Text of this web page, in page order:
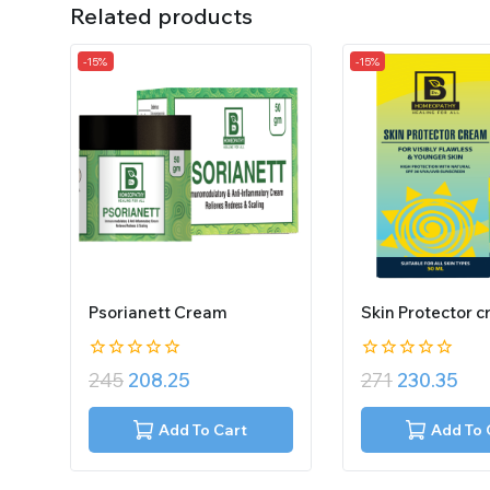
Related products
-15%
Psorianett Cream
0
out
of
245 208.25
Add To Cart
-15%
Skin Protector
0
out
of
271 230.35
Add To